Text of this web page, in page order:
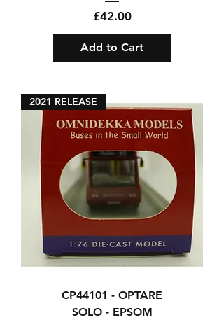
Price
£42.00
Add to Cart
2021 RELEASE
CP44101 - OPTARE
SOLO - EPSOM